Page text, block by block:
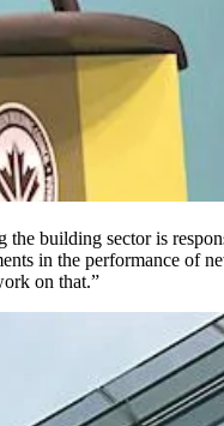
building sector is
in the performance of
on that.”